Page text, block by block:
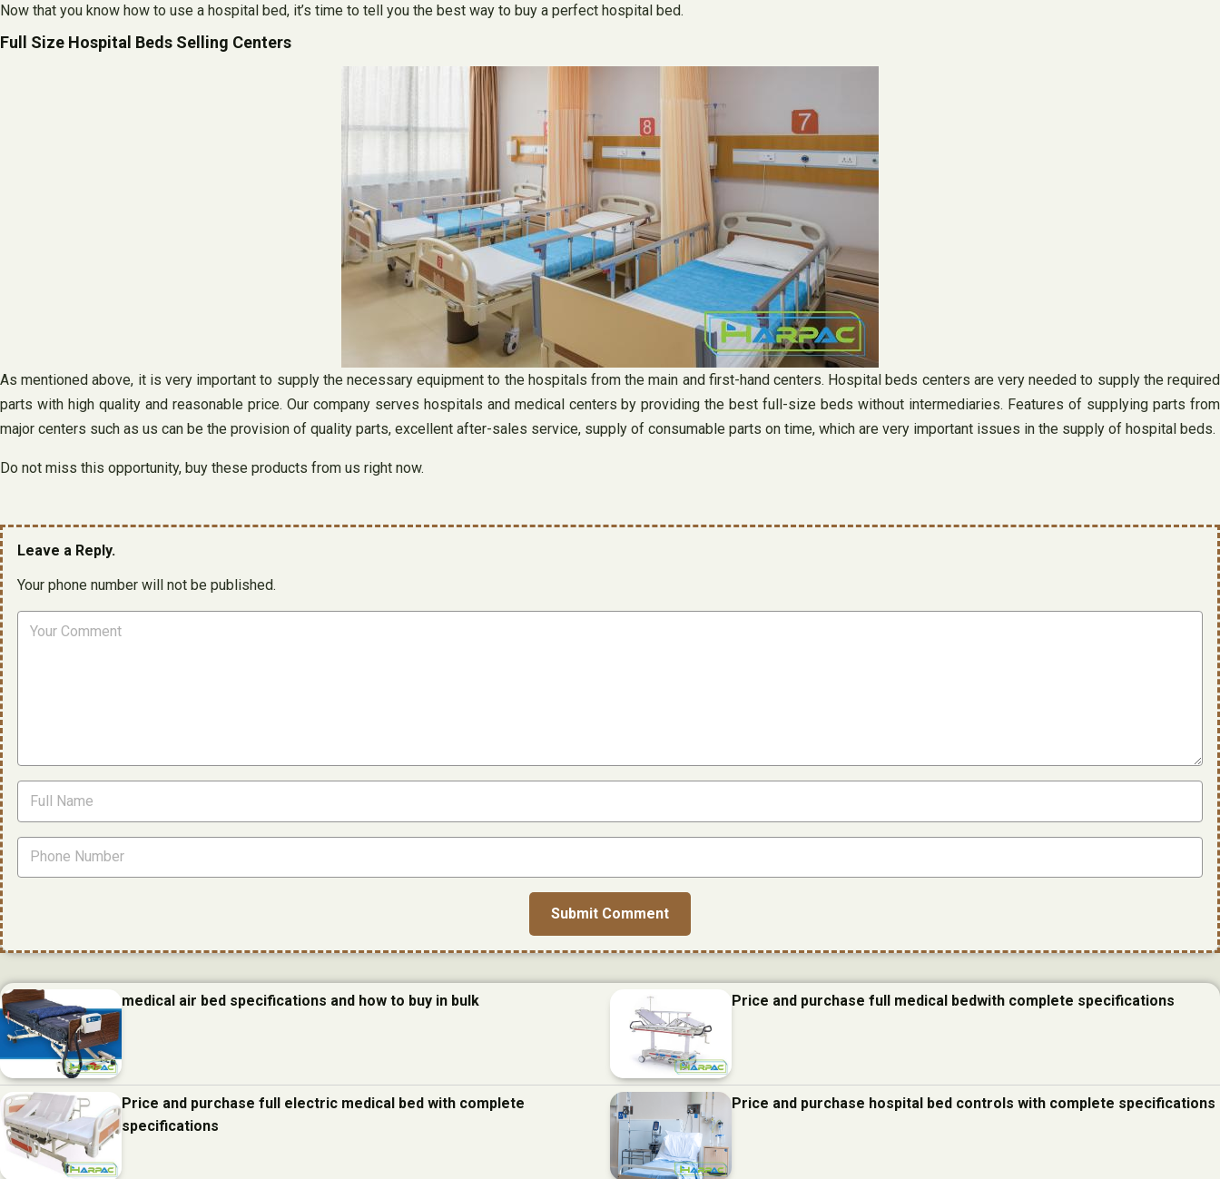
Now that you know how to use a hospital bed, it’s time to tell you the best way to buy a perfect hospital bed.
Full Size Hospital Beds Selling Centers
As mentioned above, it is very important to supply the necessary equipment to the hospitals from the main and first-hand centers. Hospital beds centers are very needed to supply the required
parts with high quality and reasonable price. Our company serves hospitals and medical centers by providing the best full-size beds without intermediaries. Features of supplying parts from
major centers such as us can be the provision of quality parts, excellent after-sales service, supply of consumable parts on time, which are very important issues in the supply of hospital beds.
Do not miss this opportunity, buy these products from us right now.
Leave a Reply.
Your phone number will not be published.
medical air bed specifications and how to buy in bulk Price and purchase full medical bedwith complete specifications
Price and purchase full electric medical bed with complete
specifications
Price and purchase hospital bed controls with complete specifications